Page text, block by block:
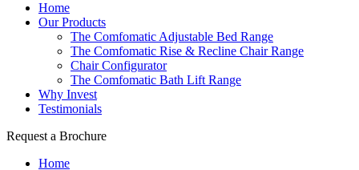
Home
Our Products
The Comfomatic Adjustable Bed Range
The Comfomatic Rise & Recline Chair Range
Chair Configurator
The Comfomatic Bath Lift Range
Why Invest
Testimonials
Request a Brochure
Home